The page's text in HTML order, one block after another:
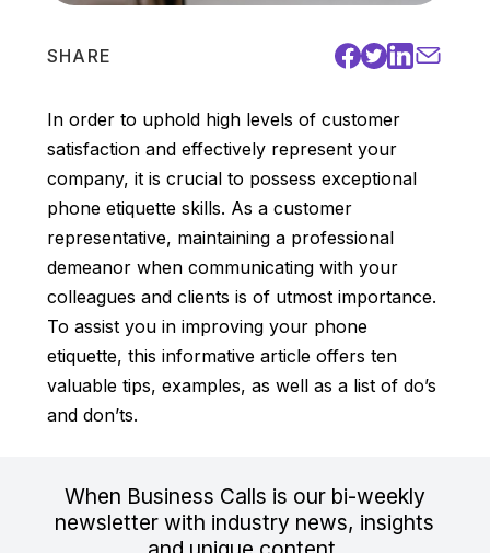
SHARE
In order to uphold high levels of customer
satisfaction and effectively represent your
company, it is crucial to possess exceptional
phone etiquette skills. As a customer
representative, maintaining a professional
demeanor when communicating with your
colleagues and clients is of utmost importance.
To assist you in improving your phone
etiquette, this informative article offers ten
valuable tips, examples, as well as a list of do’s
and don’ts.
When Business Calls is our bi-weekly
newsletter with industry news, insights